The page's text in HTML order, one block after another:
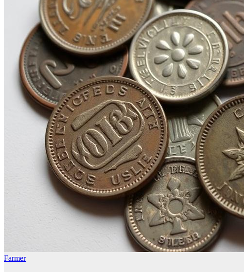
Farmer